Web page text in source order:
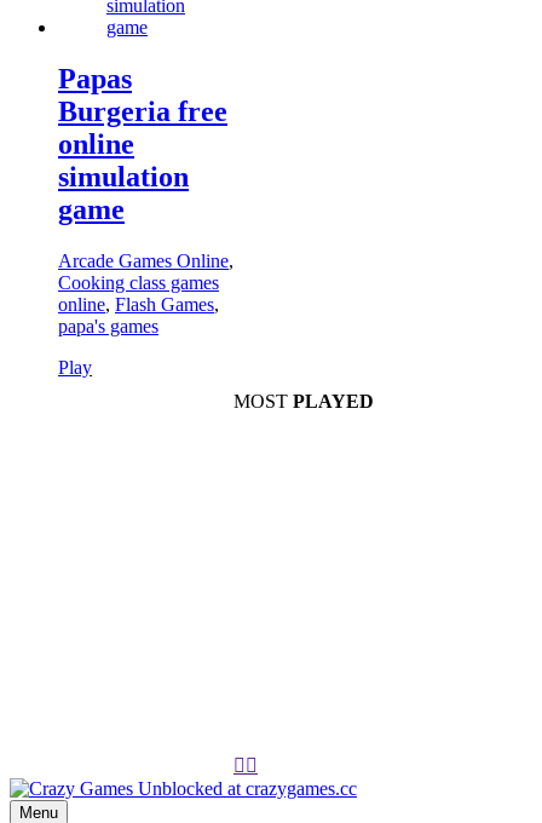
Papas
Burgeria free
online
simulation
game
Arcade Games Online,
Cooking class games
online, Flash Games,
papa's games
Play
MOST PLAYED
 
Menu